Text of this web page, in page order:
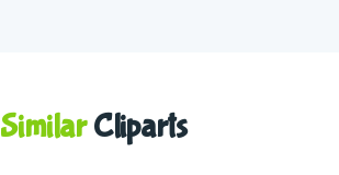
SimilarCliparts